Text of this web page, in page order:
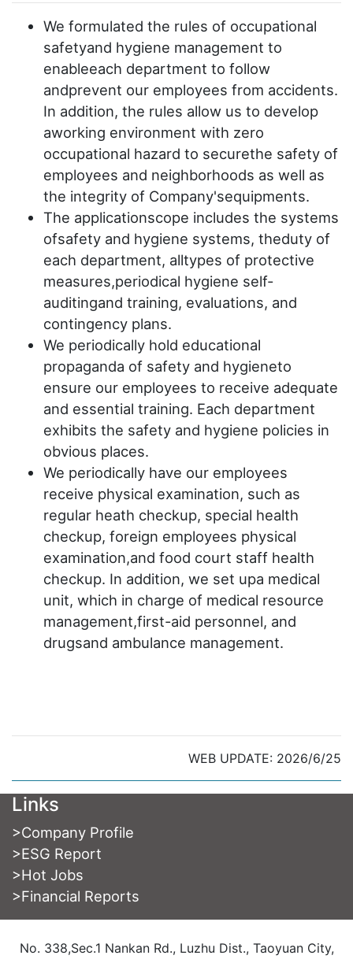
We formulated the rules of occupational
safetyand hygiene management to
enableeach department to follow
andprevent our employees from accidents.
In addition, the rules allow us to develop
aworking environment with zero
occupational hazard to securethe safety of
employees and neighborhoods as well as
the integrity of Company'sequipments.
The applicationscope includes the systems
ofsafety and hygiene systems, theduty of
each department, alltypes of protective
measures,periodical hygiene self-
auditingand training, evaluations, and
contingency plans.
We periodically hold educational
propaganda of safety and hygieneto
ensure our employees to receive adequate
and essential training. Each department
exhibits the safety and hygiene policies in
obvious places.
We periodically have our employees
receive physical examination, such as
regular heath checkup, special health
checkup, foreign employees physical
examination,and food court staff health
checkup. In addition, we set upa medical
unit, which in charge of medical resource
management,first-aid personnel, and
drugsand ambulance management.
WEB UPDATE: 2026/6/25
Links
>Company Profile
>ESG Report
>Hot Jobs
>Financial Reports
No. 338,Sec.1 Nankan Rd., Luzhu Dist., Taoyuan City,